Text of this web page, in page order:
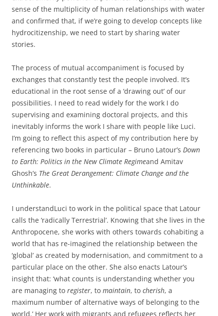
sense of the multiplicity of human relationships with water
and confirmed that, if we’re going to develop concepts like
hydrocitizenship, we need to start by sharing water
stories.
The process of mutual accompaniment is focused by
exchanges that constantly test the people involved. It’s
educational in the root sense of a ‘drawing out’ of our
possibilities. I need to read widely for the work I do
supervising and examining doctoral projects, and this
inevitably informs the work I share with people like Luci.
I’m going to reflect this aspect of my contribution here by
referencing two books in particular – Bruno Latour’s Down
to Earth: Politics in the New Climate Regimeand Amitav
Ghosh’s The Great Derangement: Climate Change and the
Unthinkable.
I understandLuci to work in the political space that Latour
calls the ‘radically Terrestrial’. Knowing that she lives in the
Anthropocene, she works with others towards cohabiting a
world that has re-imagined the relationship between the
‘global’ as created by modernisation, and commitment to a
particular place on the other. She also enacts Latour’s
insight that: ‘what counts is understanding whether you
are managing to register, to maintain, to cherish, a
maximum number of alternative ways of belonging to the
world.’ Her work with migrants and refugees reflects her